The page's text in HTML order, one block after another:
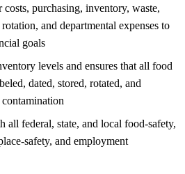
purchasing, inventory, waste,
and departmental expenses to
goals
levels and ensures that all food
dated, stored, rotated, and
all federal, state, and local food-safety,
safety, and employment